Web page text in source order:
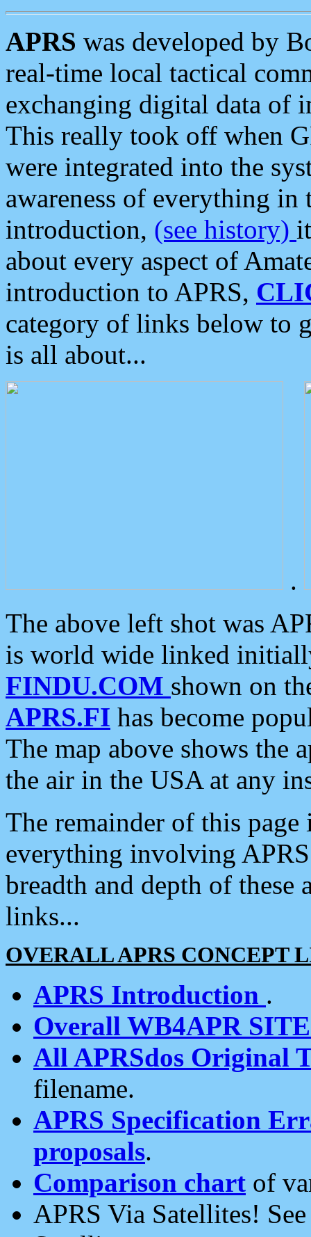
APRS was developed by
real-time local tactical
exchanging digital data of
This really took off when
were integrated into the
awareness of everything in
introduction, (see history)
about every aspect of
introduction to APRS,
category of links below to
is all about...
.
The above left shot was
is world wide linked
FINDU.COM shown on
APRS.FI has become
The map above shows the
the air in the USA at any
The remainder of this
everything involving
breadth and depth of
links...
OVERALL APRS CONCEPT
APRS Introduction .
Overall WB4APR
All APRSdos Original
filename.
APRS Specification
proposals.
Comparison chart of
APRS Via Satellites!